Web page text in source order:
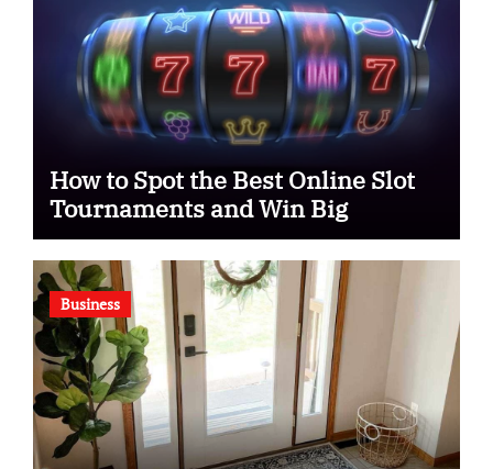
How to Spot the Best Online Slot
Tournaments and Win Big
Business